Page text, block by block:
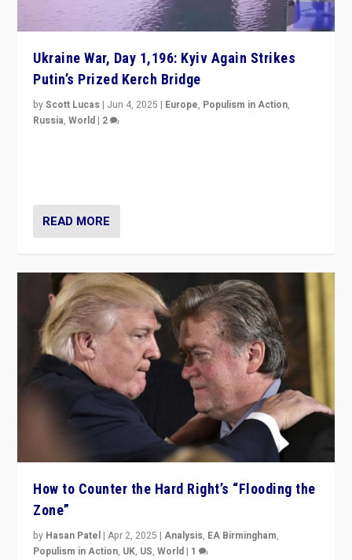
Ukraine War, Day 1,196: Kyiv Again Strikes
Putin’s Prized Kerch Bridge
byScott Lucas | Jun 4, 2025 | Europe, Populism in Action,
Russia,World | 2
READ MORE
How to Counter the Hard Right’s “Flooding the
Zone”
by Hasan Patel |Apr 2, 2025 |Analysis, EA Birmingham,
Populism in Action, UK, US,World | 1